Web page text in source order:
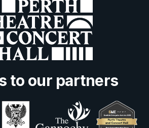
to our partners